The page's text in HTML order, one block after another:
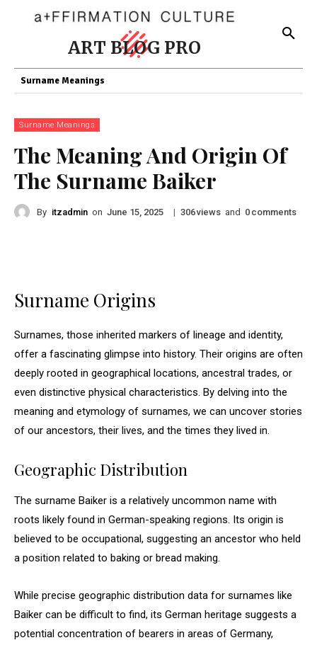
ART BLOG PRO
Surname Meanings
Surname Meanings
The Meaning And Origin Of
The Surname Baiker
By itzadmin on June 15, 2025 | 306views and 0 comments
Surname Origins
Surnames, those inherited markers of lineage and identity,
offer a fascinating glimpse into history. Their origins are often
deeply rooted in geographical locations, ancestral trades, or
even distinctive physical characteristics. By delving into the
meaning and etymology of surnames, we can uncover stories
of our ancestors, their lives, and the times they lived in.
Geographic Distribution
The surname Baiker is a relatively uncommon name with
roots likely found in German-speaking regions. Its origin is
believed to be occupational, suggesting an ancestor who held
a position related to baking or bread making.
While precise geographic distribution data for surnames like
Baiker can be difficult to find, its German heritage suggests a
potential concentration of bearers in areas of Germany,